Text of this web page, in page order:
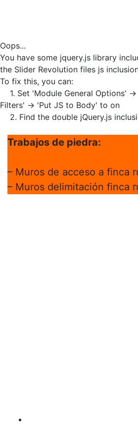
Oops...
You have some jquery.js library
the Slider Revolution files js
To fix this, you can:
1. Set 'Module General Options' ->
Filters' -> 'Put JS to Body' to on
2. Find the double jQuery.js
Trabajos de piedra:
– Muros de acceso a finca
– Muros delimitación finca